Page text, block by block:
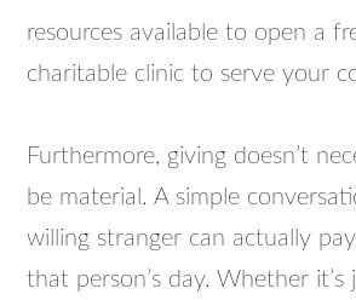
resources available to open a
charitable clinic to serve your
Furthermore, giving doesn’t
be material. A simple
willing stranger can actually
that person’s day. Whether it’s